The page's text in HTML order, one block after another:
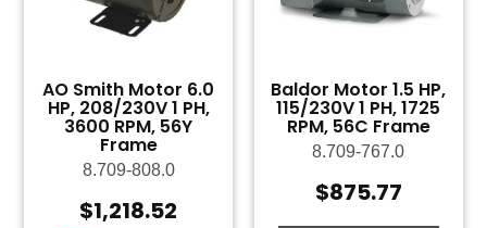
AO Smith Motor 6.0
HP, 208/230V 1 PH,
3600 RPM, 56Y
Frame
8.709-808.0
$1,218.52
Baldor Motor 1.5 HP,
115/230V 1 PH, 1725
RPM, 56C Frame
8.709-767.0
$875.77